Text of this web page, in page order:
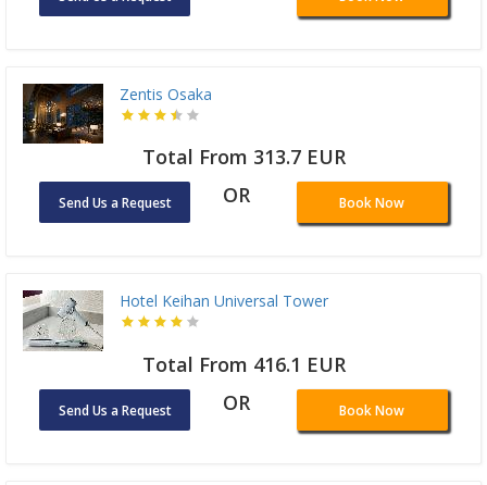
Zentis Osaka
Total From 313.7 EUR
Send Us a Request OR Book Now
Hotel Keihan Universal Tower
Total From 416.1 EUR
Send Us a Request OR Book Now